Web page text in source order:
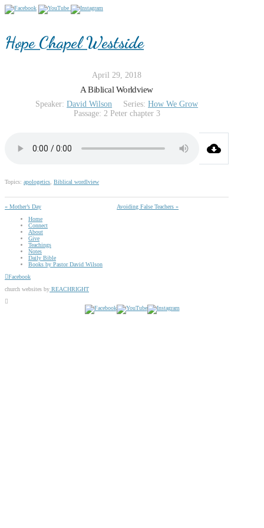
Hope Chapel Westside
April 29, 2018
A Biblical Worldview
Speaker: David Wilson Series: How We Grow
Passage: 2 Peter chapter 3
Topics: apologetics Biblical wordlview
« Mother’s Day
Avoiding False Teachers »
Home
Connect
About
Give
Teachings
Notes
Daily Bible
Books by Pastor David Wilson
Facebook
church websites by REACHRIGHT